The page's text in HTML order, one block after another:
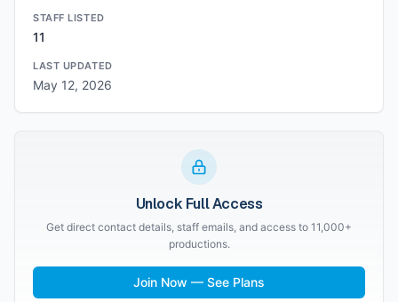
STAFF LISTED
11
LAST UPDATED
May 12, 2026
Unlock Full Access
Get direct contact details, staff emails, and access to 11,000+
productions.
Join Now — See Plans